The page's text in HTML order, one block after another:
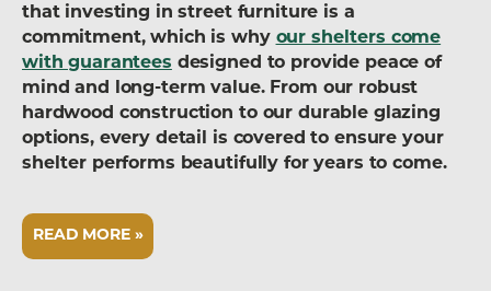
that investing in street furniture is a
commitment, which is why our shelters come
with guarantees designed to provide peace of
mind and long-term value. From our robust
hardwood construction to our durable glazing
options, every detail is covered to ensure your
shelter performs beautifully for years to come.
READ MORE »